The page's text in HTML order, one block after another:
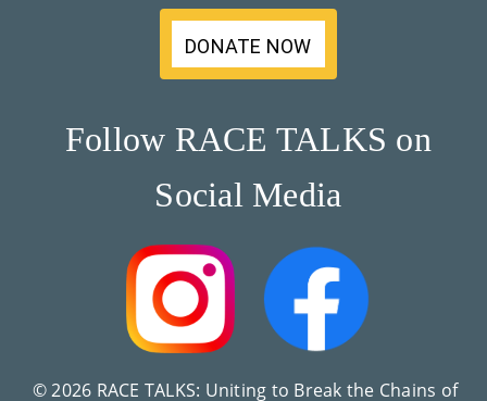
DONATE NOW
Follow RACE TALKS on
Social Media
© 2026 RACE TALKS: Uniting to Break the Chains of